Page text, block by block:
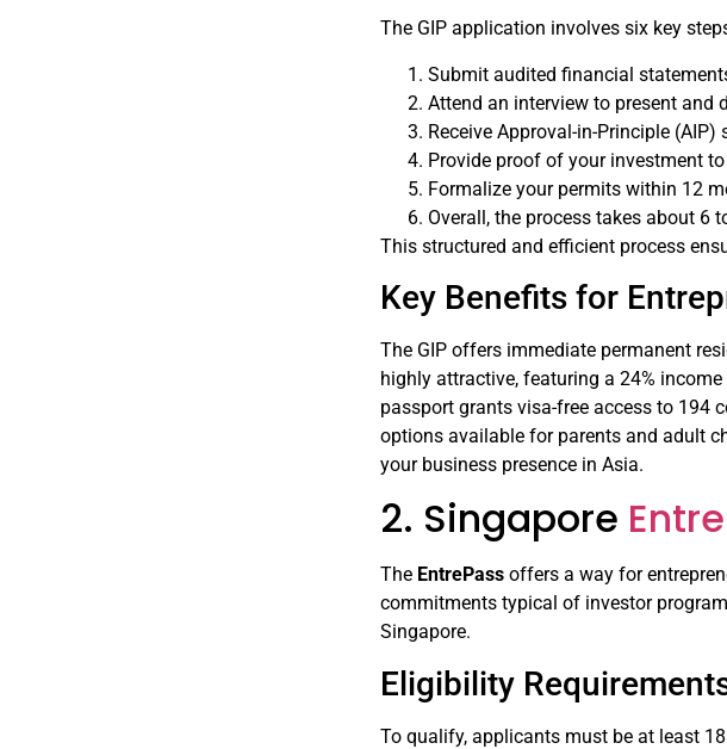
The GIP application involves six key
Submit audited financial
Attend an interview to present and
Receive Approval-in-Principle
Provide proof of your investment
Formalize your permits within 12
Overall, the process takes about
This structured and efficient process
Key Benefits for
The GIP offers immediate permanent
highly attractive, featuring a 24%
passport grants visa-free access to 194
options available for parents and adult
your business presence in Asia.
2. Singapore
The EntrePass offers a way for
commitments typical of investor
Singapore.
Eligibility
To qualify, applicants must be at least